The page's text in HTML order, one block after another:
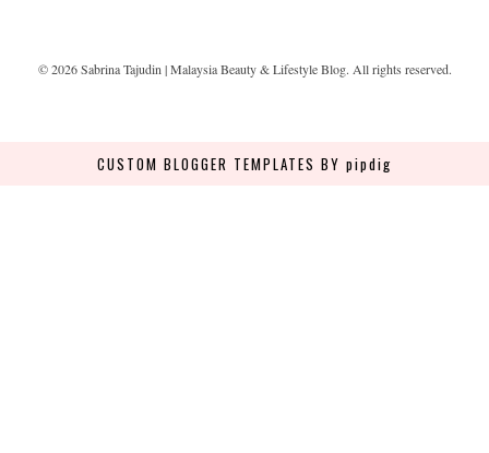
©2026Sabrina Tajudin | Malaysia Beauty & Lifestyle Blog. All rights reserved.
CUSTOM BLOGGER TEMPLATES BY pipdig